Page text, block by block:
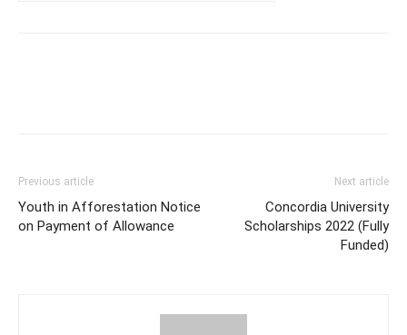
Previous article
Youth in Afforestation Notice
on Payment of Allowance
Next article
Concordia University
Scholarships 2022 (Fully
Funded)